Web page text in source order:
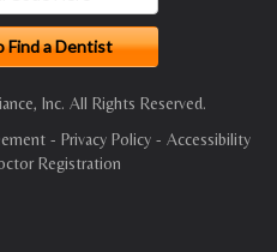
Inc. All Rights Reserved.
- Privacy Policy- Accessibility
Registration